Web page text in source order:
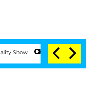
Senate Votes to Hold Dr.